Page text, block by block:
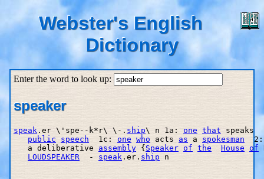
Webster's English
Dictionary
Enter the word to look up:
speaker
speak .er \'spe--k*r\ \-. ship\ n 1a: one that speaks
public
speech
  1c:
one who acts as a spokesman
   a deliberative
assembly {Speaker of the House of
LOUDSPEAKER
  -
speak .er. ship n